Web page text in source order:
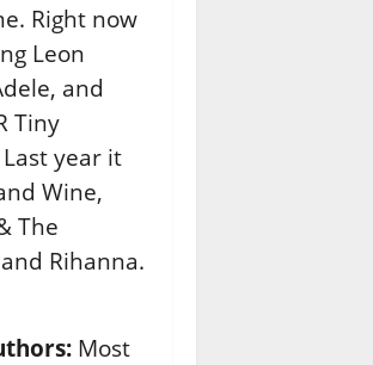
Right now
Leon
and
Tiny
year it
Wine,
The
Rihanna.
Most